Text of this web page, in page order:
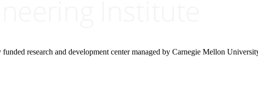
research and development center managed by Carnegie Mellon